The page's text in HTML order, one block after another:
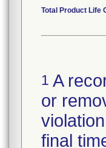
Total Product Life
1 A
or
final